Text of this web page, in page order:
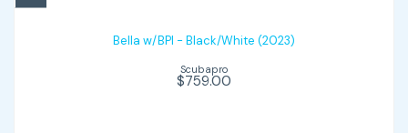
Bella w/BPI - Black/White (2023)
Scubapro
$759.00